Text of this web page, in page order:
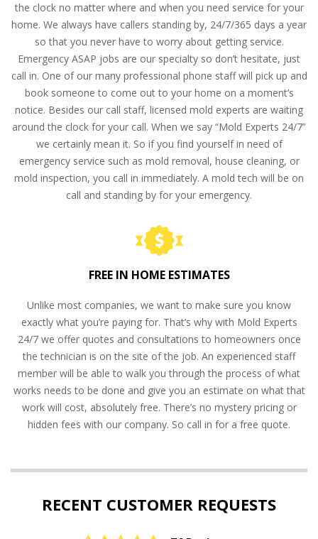
the clock no matter where and when you need service for your
home. We always have callers standing by, 24/7/365 days a year
so that you never have to worry about getting service.
Emergency ASAP jobs are our specialty so don’t hesitate, just
call in. One of our many professional phone staff will pick up and
book someone to come out to your home on a moment’s
notice. Besides our call staff, licensed mold experts are waiting
around the clock for your call. When we say “Mold Experts 24/7”
we certainly mean it. So if you find yourself in need of
emergency service such as mold removal, house cleaning, or
mold inspection, you call in immediately. A mold tech will be on
call and standing by for your emergency.
FREE IN HOME ESTIMATES
Unlike most companies, we want to make sure you know
exactly what you’re paying for. That’s why with Mold Experts
24/7 we offer quotes and consultations to homeowners once
the technician is on the site of the job. An experienced staff
member will be able to walk you through the process of what
works needs to be done and give you an estimate on what that
work will cost, absolutely free. There’s no mystery pricing or
hidden fees with our company. So call in for a free quote.
RECENT CUSTOMER REQUESTS